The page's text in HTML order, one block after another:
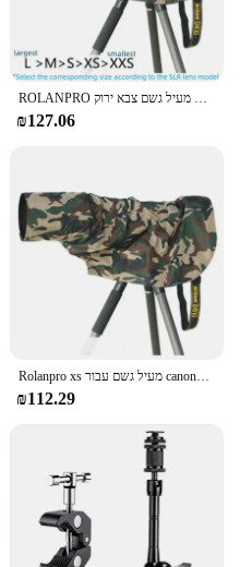
ROLANPRO כיסוי גשם מעיל גשם עבור עדשת טלה גשם כיסוי/עדשה מעיל גשם צבא ירוק Camo רובים בגדי L M S XS XXS
₪127.06
Rolanpro xs מעיל גשם עבור canony rf 100-500 מ "מ לסוני 100-400 מ" מ מעיל גשם סיגמא 150-600 C גרסה עדשת גשם
₪112.29